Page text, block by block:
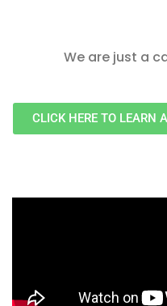
We are just a
CLICK HERE TO LEARN